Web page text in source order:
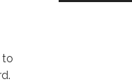
to